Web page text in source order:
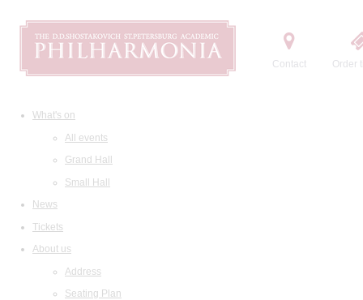
Contact Order
What's on
All events
Grand Hall
Small Hall
News
Tickets
About us
Address
Seating Plan